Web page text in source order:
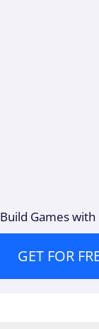
Build Games
GET FOR